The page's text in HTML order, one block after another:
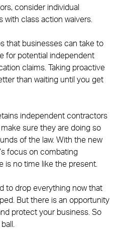
consider individual
with class action waivers.
that businesses can take to
for potential independent
claims. Taking proactive
than waiting until you get
independent contractors
sure they are doing so
of the law. With the new
focus on combating
is no time like the present.
to drop everything now that
But there is an opportunity
protect your business. So